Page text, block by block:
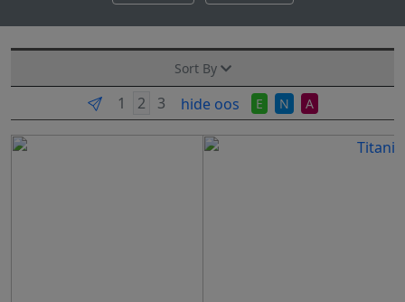
Sort By
hide oos E N A